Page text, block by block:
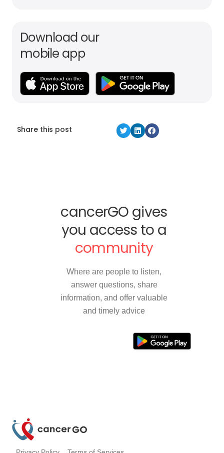
Download our
mobile app
Share this post
cancerGO gives
you access to a
community
Where are people to listen,
answer questions, share
information, and offer valuable
and timely advice